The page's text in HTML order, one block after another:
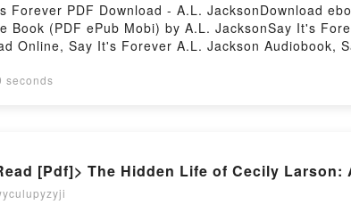
Forever PDF Download - A.L. JacksonDownload
Book (PDF ePub Mobi) by A.L. JacksonSay It's
Online, Say It's Forever A.L. Jackson
seconds
[Pdf]> The Hidden Life of Cecily Larson: